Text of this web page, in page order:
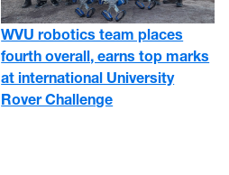
WVU robotics team places
fourth overall, earns top marks
at international University
Rover Challenge